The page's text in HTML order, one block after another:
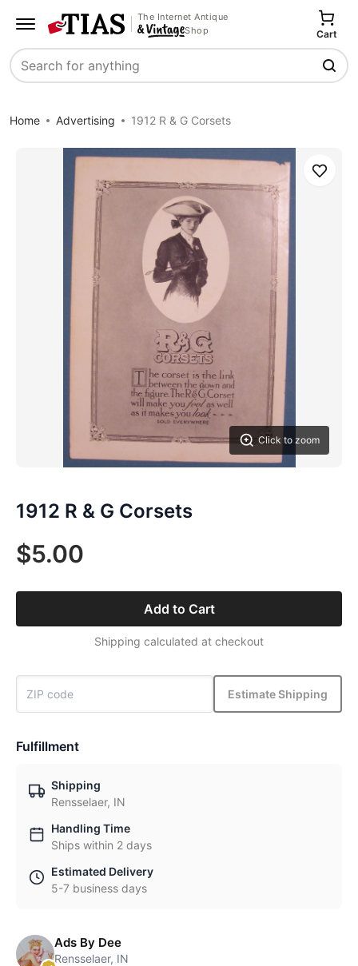
The Internet Antique
Shop
Search
Cart
Home Advertising 1912 R & G Corsets
Click to zoom
Save
1912 R & G Corsets
$5.00
Add to Cart
Shipping calculated at checkout
Estimate Shipping
Fulfillment
Shipping
Rensselaer, IN
Handling Time
Ships within 2 days
Estimated Delivery
5-7 business days
Ads By Dee
Rensselaer, IN